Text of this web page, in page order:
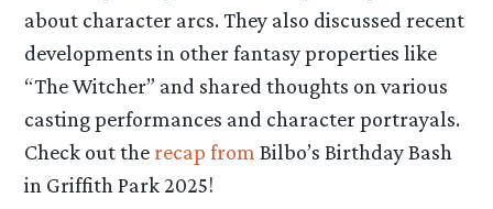
about character arcs. They also discussed recent
developments in other fantasy properties like
“The Witcher” and shared thoughts on various
casting performances and character portrayals.
Check out the recap from Bilbo’s Birthday Bash
in Griffith Park 2025!